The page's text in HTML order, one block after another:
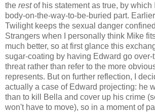
the restof his statement as true, by which
body-on-the-way-to-be-buried part.
Twilight keeps the sexual danger
Strangers when I personally think Mike
much better, so at first glance this
sugar-coating by having Edward go over-
threat rather than refer to the more
represents. But on further reflection, I
actually a case of Edward projecting: he
than to kill Bella and cover up his crime
won't have to move), so in a moment of